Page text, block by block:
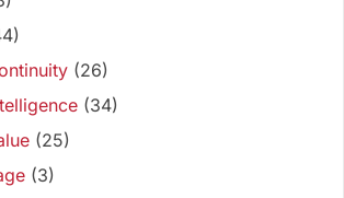
(26)
(34)
(25)
(3)